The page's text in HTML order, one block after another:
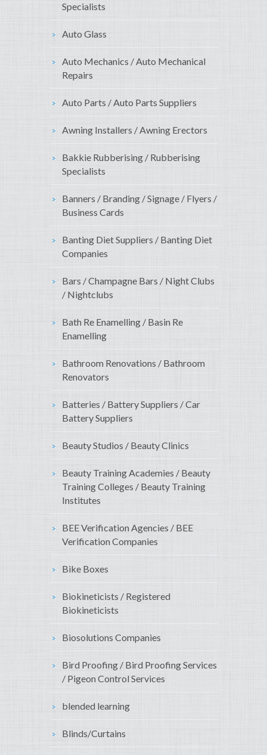
Specialists
Auto Glass
Auto Mechanics / Auto Mechanical
Repairs
Auto Parts / Auto Parts Suppliers
Awning Installers / Awning Erectors
Bakkie Rubberising / Rubberising
Specialists
Banners / Branding / Signage / Flyers /
Business Cards
Banting Diet Suppliers / Banting Diet
Companies
Bars / Champagne Bars / Night Clubs
/ Nightclubs
Bath Re Enamelling / Basin Re
Enamelling
Bathroom Renovations / Bathroom
Renovators
Batteries / Battery Suppliers / Car
Battery Suppliers
Beauty Studios / Beauty Clinics
Beauty Training Academies / Beauty
Training Colleges / Beauty Training
Institutes
BEE Verification Agencies / BEE
Verification Companies
Bike Boxes
Biokineticists / Registered
Biokineticists
Biosolutions Companies
Bird Proofing / Bird Proofing Services
/ Pigeon Control Services
blended learning
Blinds/Curtains